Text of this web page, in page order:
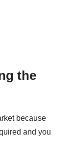
the
because
and you